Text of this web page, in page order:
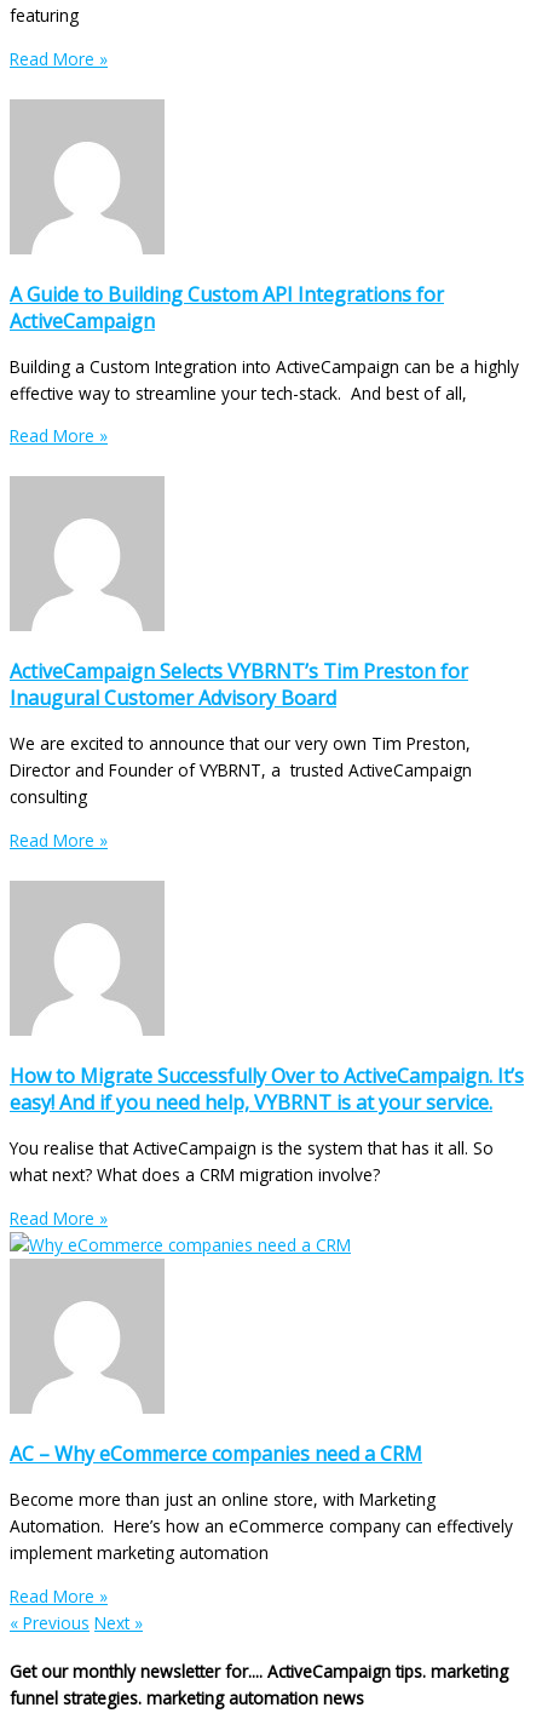
featuring
Read More »
A Guide to Building Custom API Integrations for
ActiveCampaign
Building a Custom Integration into ActiveCampaign can be a highly
effective way to streamline your tech-stack. And best of all,
Read More »
ActiveCampaign Selects VYBRNT’s Tim Preston for
Inaugural Customer Advisory Board
We are excited to announce that our very own Tim Preston,
Director and Founder of VYBRNT, a trusted ActiveCampaign
consulting
Read More »
How to Migrate Successfully Over to ActiveCampaign. It’s
easy! And if you need help, VYBRNT is at your service.
You realise that ActiveCampaign is the system that has it all. So
what next? What does a CRM migration involve?
Read More »
AC – Why eCommerce companies need a CRM
Become more than just an online store, with Marketing
Automation. Here’s how an eCommerce company can effectively
implement marketing automation
Read More »
« Previous Next »
Get our monthly newsletter for.... ActiveCampaign tips. marketing
funnel strategies. marketing automation news